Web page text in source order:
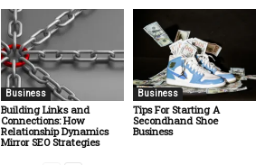
Business
Building Links and
Connections: How
Relationship Dynamics
Mirror SEO Strategies
Business
Tips For Starting A
Secondhand Shoe
Business